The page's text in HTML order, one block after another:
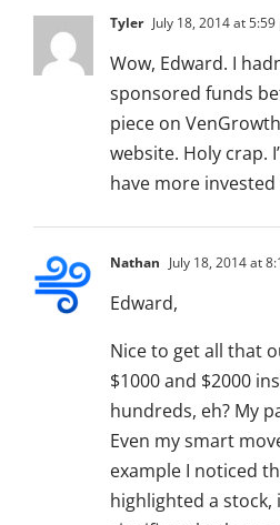
Tyler July 18, 2014 at 5:59
Wow, Edward. I
sponsored funds
piece on
website. Holy crap.
have more
Nathan July 18, 2014 at
Edward,
Nice to get all that
$1000 and $2000
hundreds, eh? My
Even my smart
example I noticed
highlighted a